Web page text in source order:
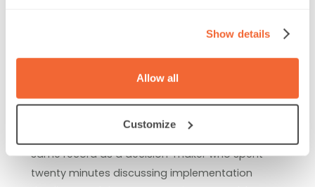
Show details
Allow all
Customize
Misconception 3: All in-person
interactions are basically the
same record as a decision-maker who spent
twenty minutes discussing implementation